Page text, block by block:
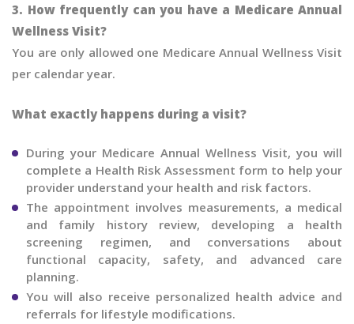
3. How frequently can you have a Medicare Annual
Wellness Visit?
You are only allowed one Medicare Annual Wellness Visit
per calendar year.
What exactly happens during a visit?
During your Medicare Annual Wellness Visit, you will
complete a Health Risk Assessment form to help your
provider understand your health and risk factors.
The appointment involves measurements, a medical
and family history review, developing a health
screening regimen, and conversations about
functional capacity, safety, and advanced care
planning.
You will also receive personalized health advice and
referrals for lifestyle modifications.